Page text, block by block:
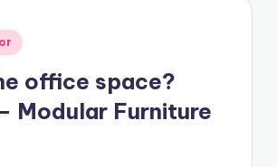
office space?
Modular Furniture